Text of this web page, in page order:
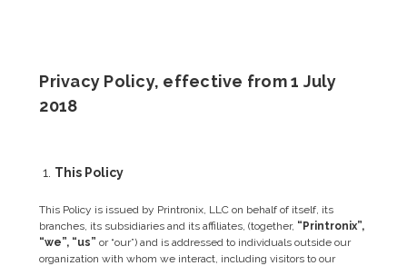
Privacy Policy, effective from 1 July
2018
This Policy
This Policy is issued by Printronix, LLC on behalf of itself, its
branches, its subsidiaries and its affiliates, (together, “Printronix”,
“we”, “us”or “our”) and is addressed to individuals outside our
organization with whom we interact, including visitors to our